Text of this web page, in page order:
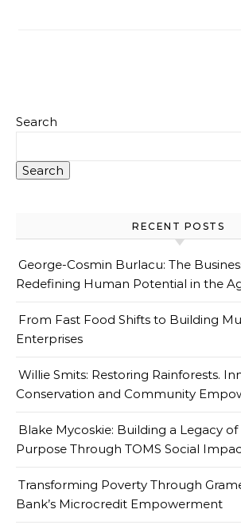
Search
Search
RECENT POSTS
George-Cosmin Burlacu: The
Redefining Human Potential in the
From Fast Food Shifts to Building
Enterprises
Willie Smits: Restoring Rainforests.
Conservation and Community
Blake Mycoskie: Building a Legacy of
Purpose Through TOMS Social
Transforming Poverty Through
Bank’s Microcredit Empowerment